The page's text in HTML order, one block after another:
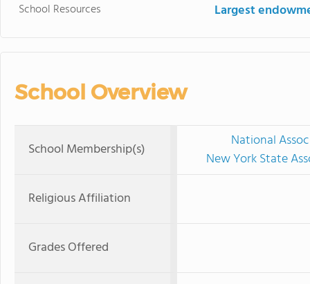
School Resources Largest
School Overview
School Membership(s)
National
New York State
Religious Affiliation
Grades Offered